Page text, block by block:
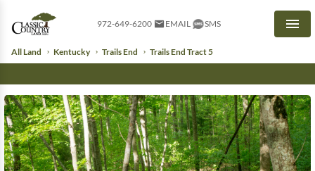
972-649-6200 EMAIL SMS
All Land Kentucky Trails End Trails End Tract 5